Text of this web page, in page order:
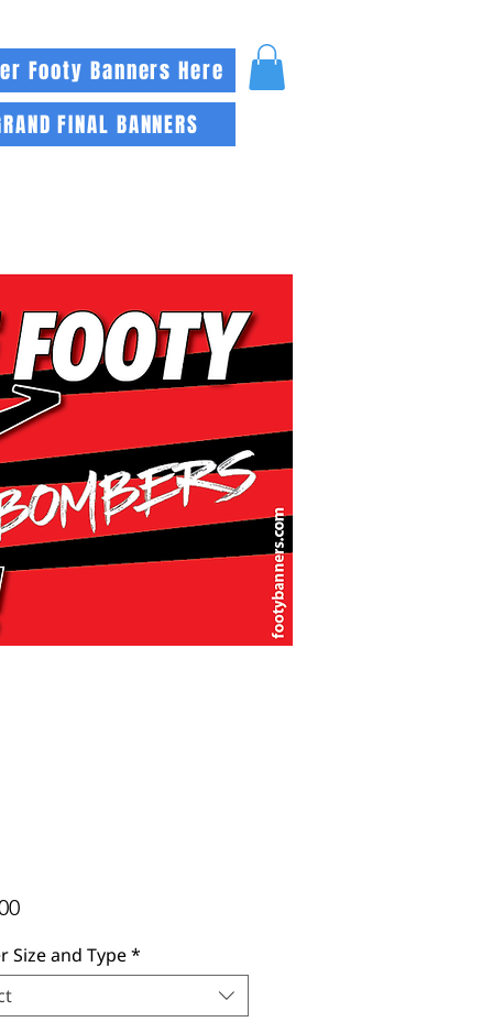
Footy Banners Here
FINAL BANNERS
Price
Size and Type*